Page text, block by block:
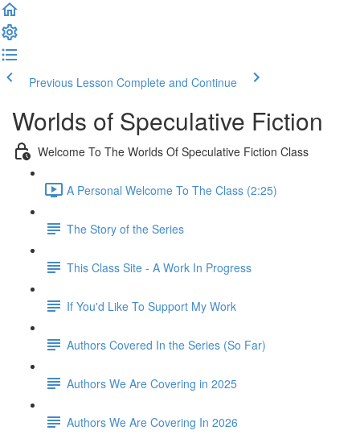
Previous Lesson Complete and Continue
Worlds of Speculative Fiction
Welcome To The Worlds Of Speculative Fiction Class
A Personal Welcome To The Class (2:25)
The Story of the Series
This Class Site - A Work In Progress
If You'd Like To Support My Work
Authors Covered In the Series (So Far)
Authors We Are Covering in 2025
Authors We Are Covering In 2026